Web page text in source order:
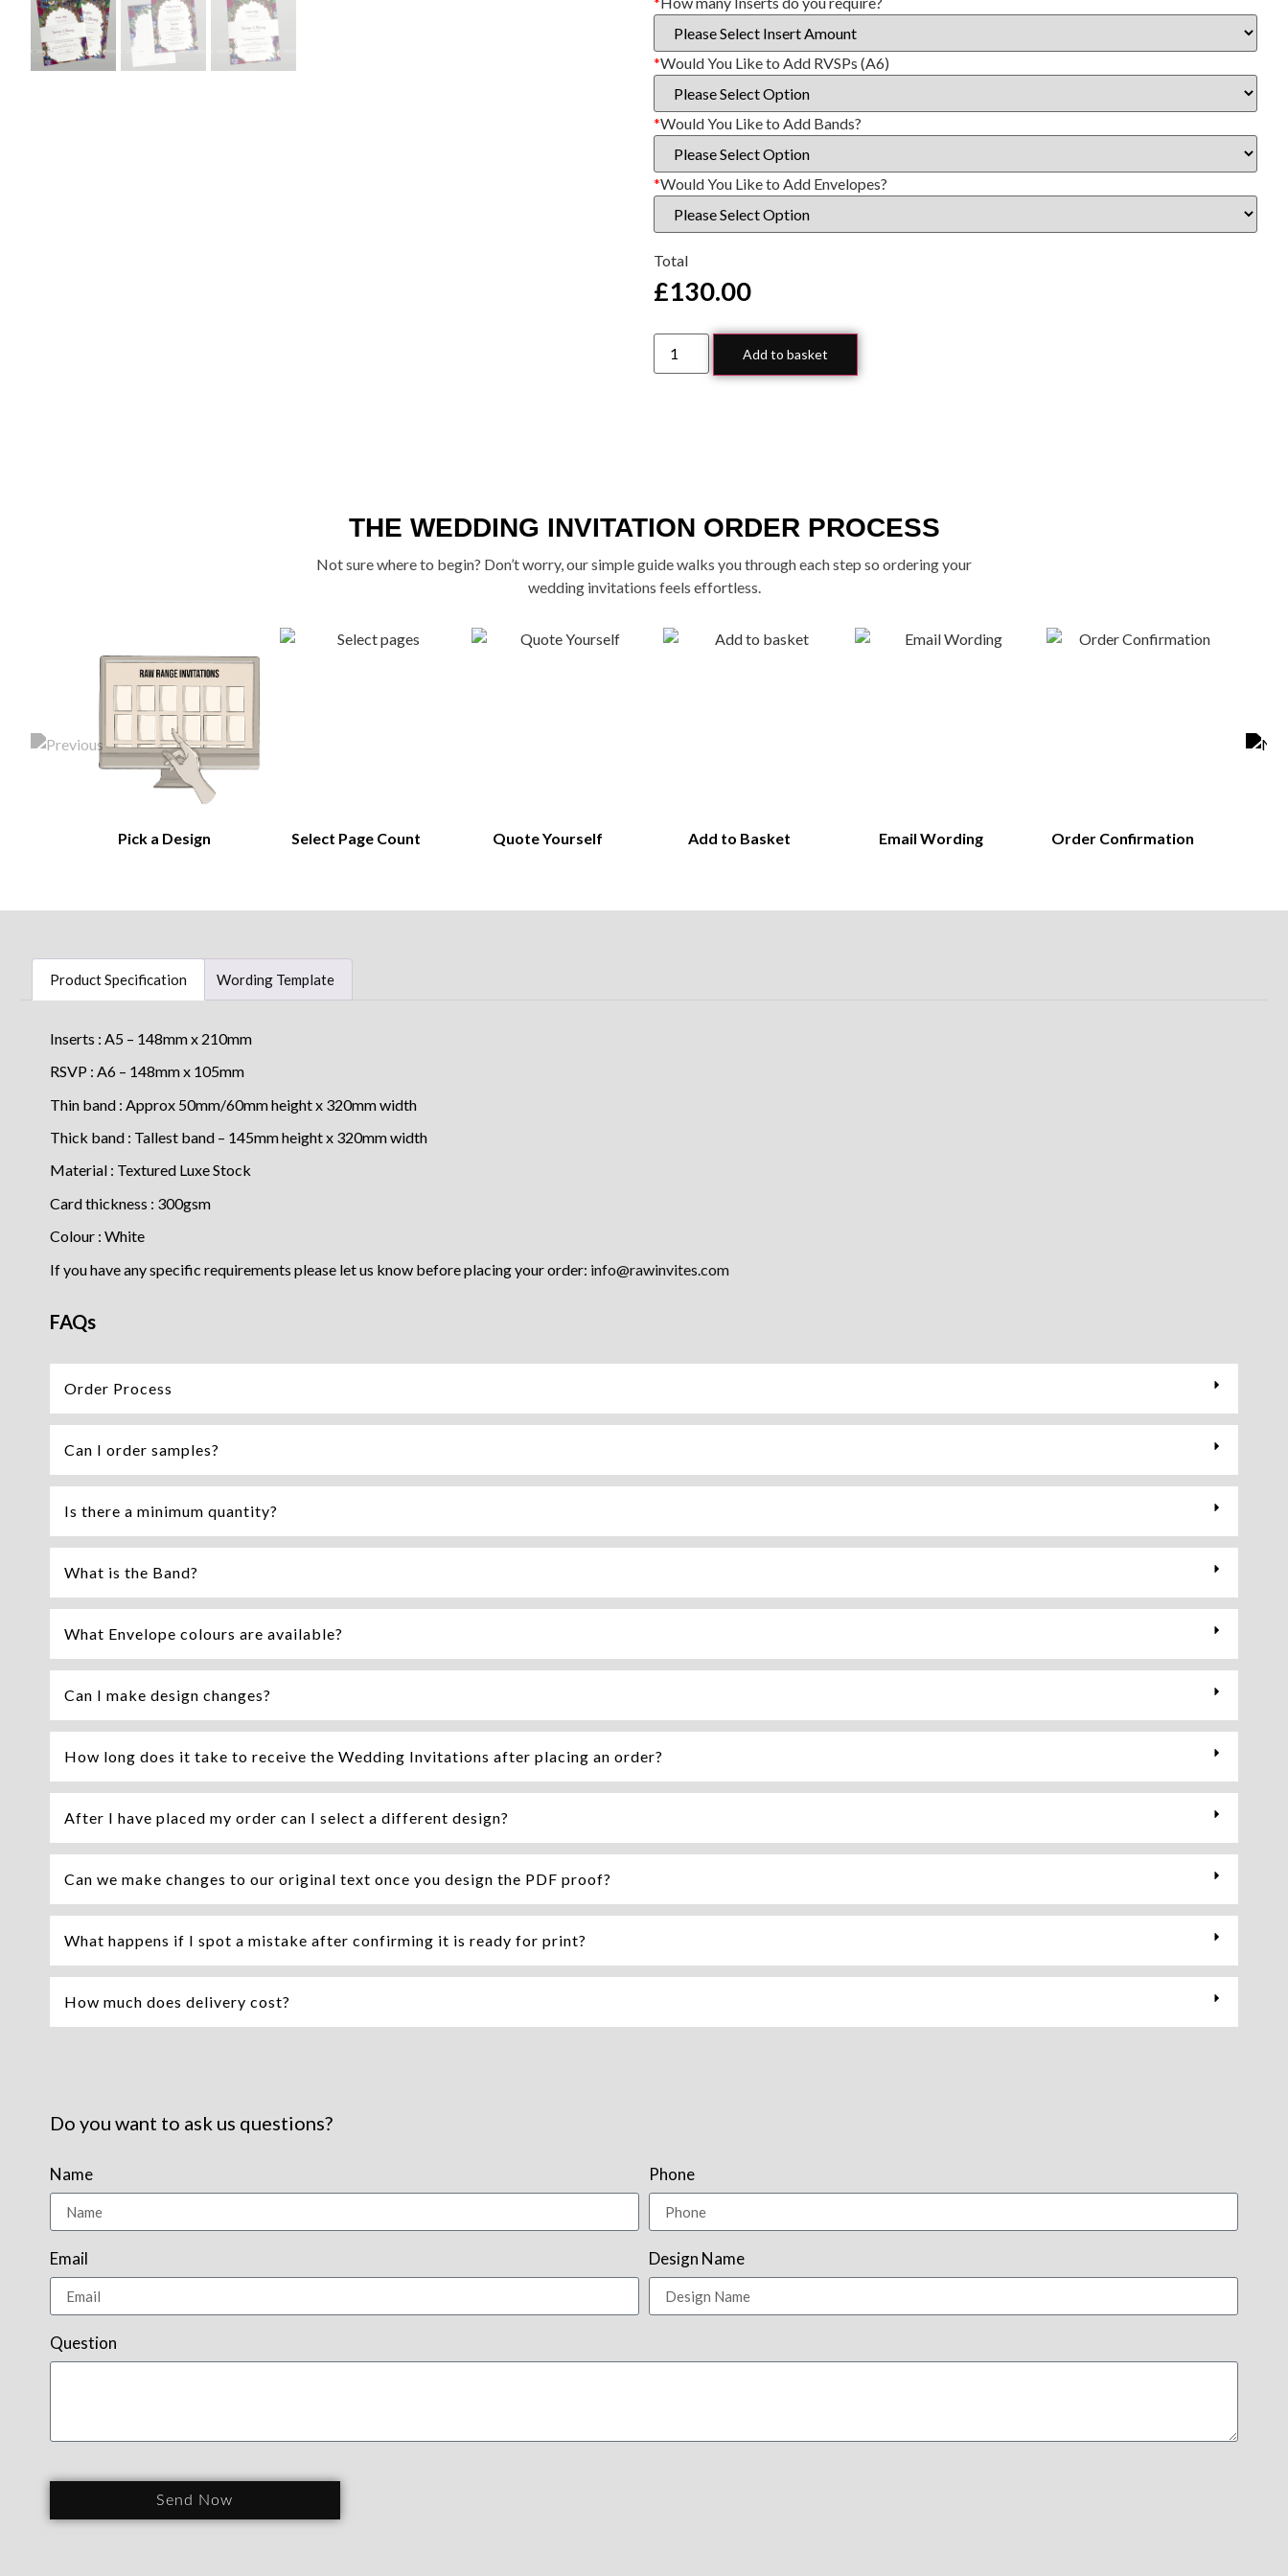
*Would You Like to Add RVSPs (A6)
*Would You Like to Add Bands?
*Would You Like to Add Envelopes?
Total
£130.00
Add to basket
THE WEDDING INVITATION ORDER PROCESS
Not sure where to begin? Don’t worry, our simple guide walks you through each step so ordering your
wedding invitations feels effortless.
Pick a Design Select Page Count Quote Yourself Add to Basket Email Wording Order Confirmation
Product Specification Wording Template
Inserts : A5 – 148mm x 210mm
RSVP : A6 – 148mm x 105mm
Thin band : Approx 50mm/60mm height x 320mm width
Thick band : Tallest band – 145mm height x 320mm width
Material : Textured Luxe Stock
Card thickness : 300gsm
Colour : White
If you have any specific requirements please let us know before placing your order: info@rawinvites.com
FAQs
Order Process
Can I order samples?
Is there a minimum quantity?
What is the Band?
What Envelope colours are available?
Can I make design changes?
How long does it take to receive the Wedding Invitations after placing an order?
After I have placed my order can I select a different design?
Can we make changes to our original text once you design the PDF proof?
What happens if I spot a mistake after confirming it is ready for print?
How much does delivery cost?
Do you want to ask us questions?
Name Phone
Email Design Name
Question
Send Now